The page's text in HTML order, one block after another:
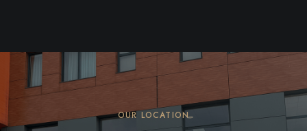
OUR LOCATION